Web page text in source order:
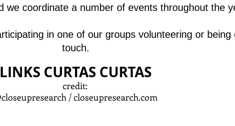
coordinate a number of events throughout the
in one of our groups volunteering or
touch.
LINKS CURTAS CURTAS
credit:
/closeupresearch.com